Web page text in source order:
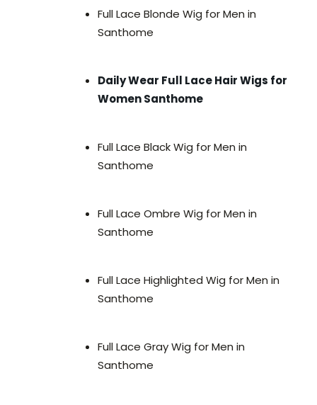
Full Lace Blonde Wig for Men in
Santhome
Daily Wear Full Lace Hair Wigs for
Women Santhome
Full Lace Black Wig for Men in
Santhome
Full Lace Ombre Wig for Men in
Santhome
Full Lace Highlighted Wig for Men in
Santhome
Full Lace Gray Wig for Men in
Santhome